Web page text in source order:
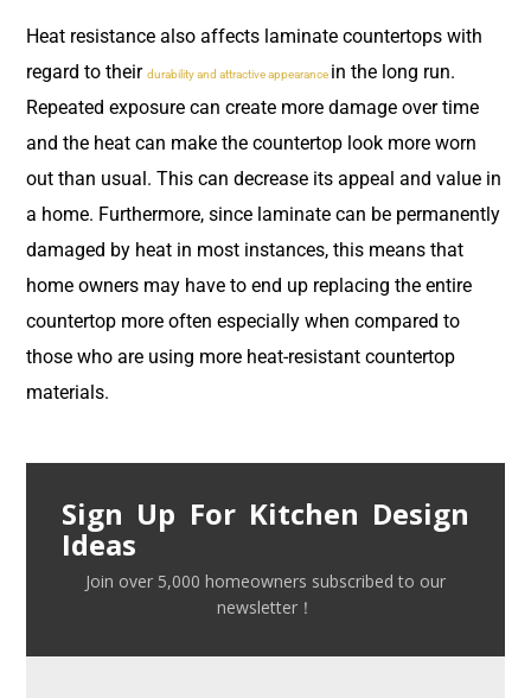
Heat resistance also affects laminate countertops with
regard to their durability and attractive appearance in the long run.
Repeated exposure can create more damage over time
and the heat can make the countertop look more worn
out than usual. This can decrease its appeal and value in
a home. Furthermore, since laminate can be permanently
damaged by heat in most instances, this means that
home owners may have to end up replacing the entire
countertop more often especially when compared to
those who are using more heat-resistant countertop
materials.
Sign Up For Kitchen Design
Ideas
Join over 5,000 homeowners subscribed to our
newsletter！